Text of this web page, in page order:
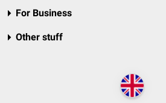
For Business
Other stuff